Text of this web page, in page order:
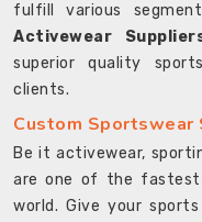
fulfill various
Activewear
superior quality
clients.
Custom
Be it activewear,
are one of the
world. Give your